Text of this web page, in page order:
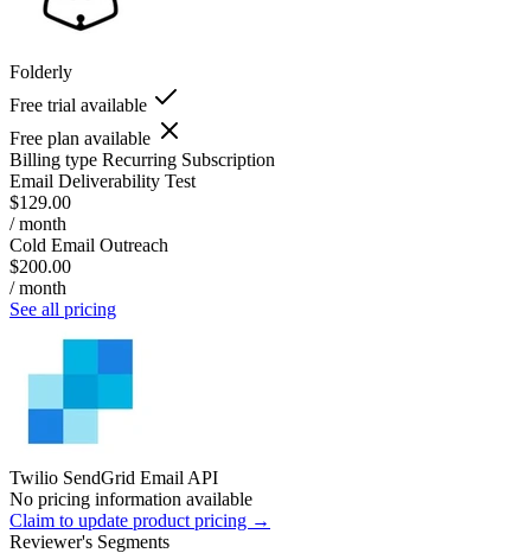
Folderly
Free trial available
Free plan available
Billing type Recurring Subscription
Email Deliverability Test
$129.00
/ month
Cold Email Outreach
$200.00
/ month
See all pricing
Twilio SendGrid Email API
No pricing information available
Claim to update product pricing →
Reviewer's Segments